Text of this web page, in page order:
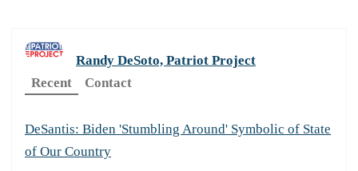
Randy DeSoto, Patriot Project
Recent
Contact
DeSantis: Biden 'Stumbling Around' Symbolic of State
of Our Country